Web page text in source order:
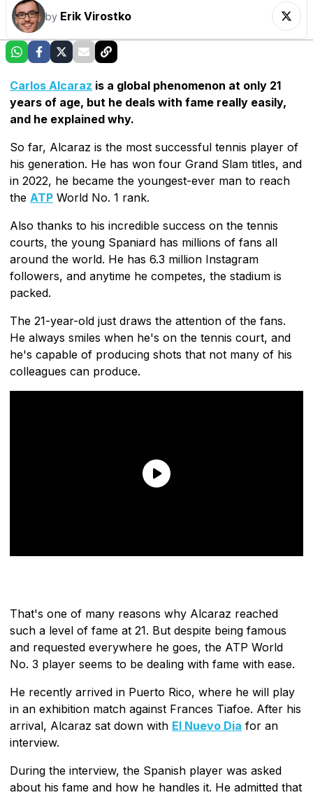
by Erik Virostko
Carlos Alcaraz is a global phenomenon at only 21
years of age, but he deals with fame really easily,
and he explained why.
So far, Alcaraz is the most successful tennis player of
his generation. He has won four Grand Slam titles, and
in 2022, he became the youngest-ever man to reach
the ATP World No. 1 rank.
Also thanks to his incredible success on the tennis
courts, the young Spaniard has millions of fans all
around the world. He has 6.3 million Instagram
followers, and anytime he competes, the stadium is
packed.
The 21-year-old just draws the attention of the fans.
He always smiles when he's on the tennis court, and
he's capable of producing shots that not many of his
colleagues can produce.
That's one of many reasons why Alcaraz reached
such a level of fame at 21. But despite being famous
and requested everywhere he goes, the ATP World
No. 3 player seems to be dealing with fame with ease.
He recently arrived in Puerto Rico, where he will play
in an exhibition match against Frances Tiafoe. After his
arrival, Alcaraz sat down with El Nuevo Dia for an
interview.
During the interview, the Spanish player was asked
about his fame and how he handles it. He admitted that